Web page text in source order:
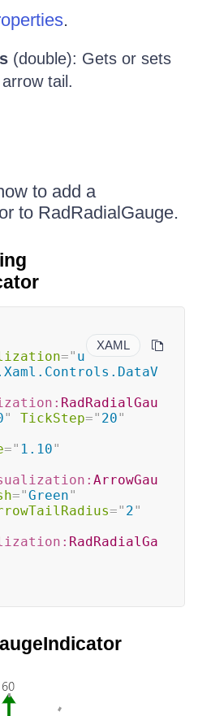
.
(double): Gets or sets
tail.
to add a
to RadRadialGauge.
XAML
=" u
RadRadialGau
" TickStep=" 20"
=" 1.10"
ArrowGau
="Green"
=" 2"
RadRadialGa